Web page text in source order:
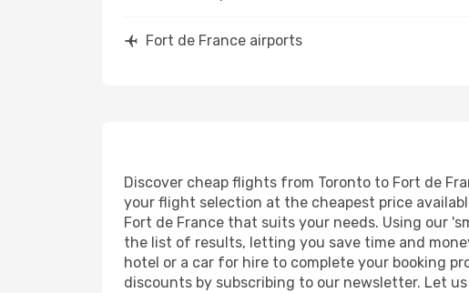
Fort de France airports
Discover cheap flights from Toronto to Fort de
your flight selection at the cheapest price
Fort de France that suits your needs. Using our
the list of results, letting you save time and
hotel or a car for hire to complete your booking
discounts by subscribing to our newsletter. Let